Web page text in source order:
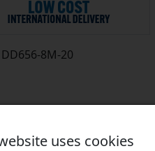
DD656-8M-20
uses cookies